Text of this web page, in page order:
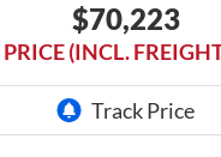
$70,223
(INCL.